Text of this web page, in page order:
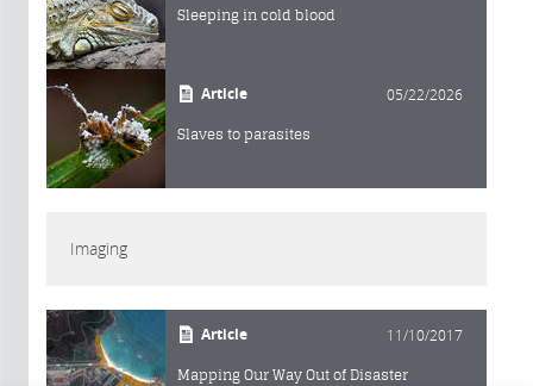
Sleeping in cold blood
Article 05/22/2026
Slaves to parasites
Imaging
Article 11/10/2017
Mapping Our Way Out of Disaster